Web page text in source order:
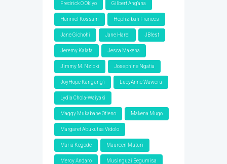
Fredrick O Okiyo Gilbert Ang'ana
Hanniel Kossam Hephzibah Frances
Jane Gichohi Jane Harel JBlest
Jeremy Kalafa Jesca Makena
Jimmy M. Nzioki Josephine Ngatia
JoyHope Kang'ang'i LucyAnne Waweru
Lydia Chola-Waiyaki
Maggy Mukabane Otieno Makena Mugo
Margaret Abukutsa Vidolo
Maria Kegode Maureen Muturi
Mercy Andaro Musinguzi Begumisa